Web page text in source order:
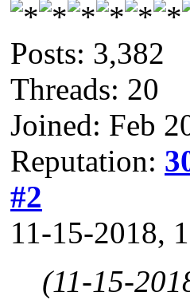
Posts: 3,382
Threads: 20
Joined: Feb
Reputation:
#2
11-15-2018,
(11-15-